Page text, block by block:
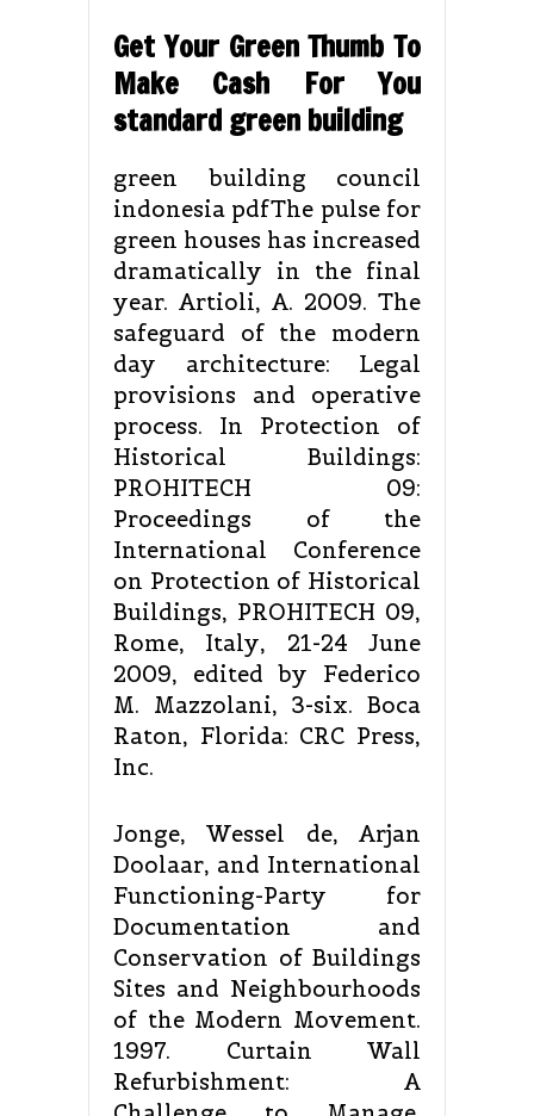
Get Your Green Thumb To
Make Cash For You
standard green building
green building council
indonesia pdfThe pulse for
green houses has increased
dramatically in the final
year. Artioli, A. 2009. The
safeguard of the modern
day architecture: Legal
provisions and operative
process. In Protection of
Historical Buildings:
PROHITECH 09:
Proceedings of the
International Conference
on Protection of Historical
Buildings, PROHITECH 09,
Rome, Italy, 21-24 June
2009, edited by Federico
M. Mazzolani, 3-six. Boca
Raton, Florida: CRC Press,
Inc.
Jonge, Wessel de, Arjan
Doolaar, and International
Functioning-Party for
Documentation and
Conservation of Buildings
Sites and Neighbourhoods
of the Modern Movement.
1997. Curtain Wall
Refurbishment: A